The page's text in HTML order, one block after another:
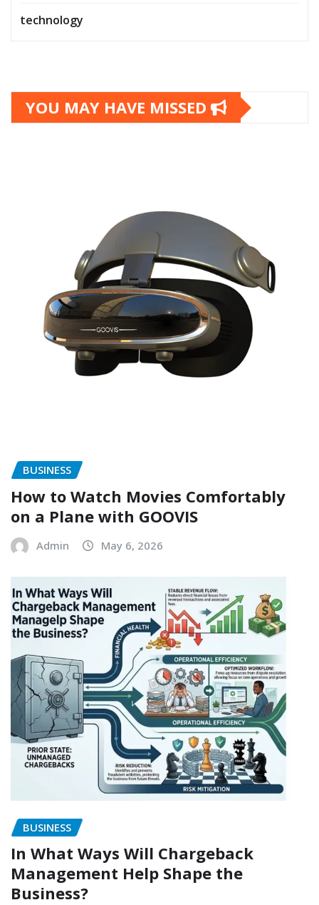
technology
YOU MAY HAVE MISSED
BUSINESS
How to Watch Movies Comfortably
on a Plane with GOOVIS
Admin May 6, 2026
BUSINESS
In What Ways Will Chargeback
Management Help Shape the
Business?